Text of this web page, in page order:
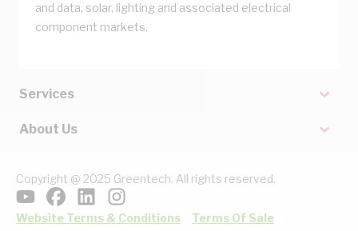
and data, solar, lighting and associated electrical
component markets.
Services
About Us
Copyright @ 2025 Greentech. All rights reserved.
Website Terms & Conditions Terms Of Sale